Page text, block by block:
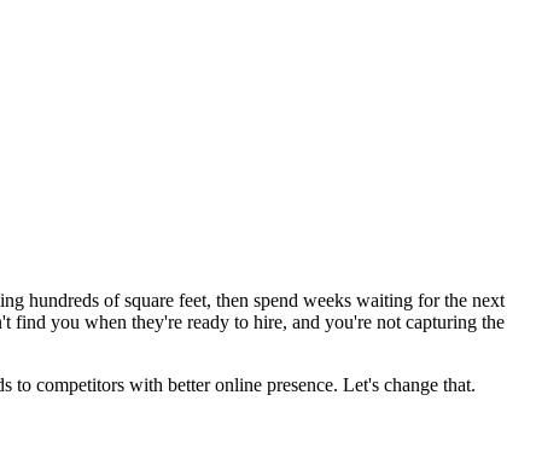
hundreds of square feet, then spend weeks waiting for the next
find you when they're ready to hire, and you're not capturing the
to competitors with better online presence. Let's change that.